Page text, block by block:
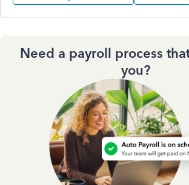
Need a payroll process
you?